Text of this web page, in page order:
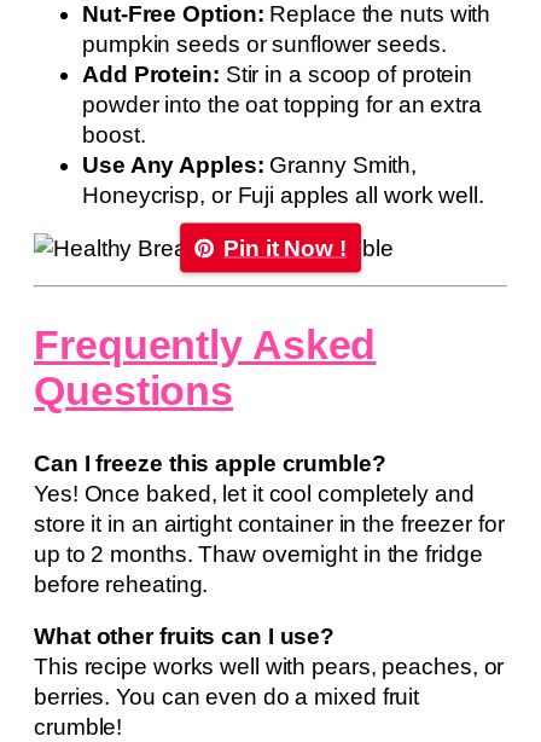
Nut-Free Option: Replace the nuts with
pumpkin seeds or sunflower seeds.
Add Protein: Stir in a scoop of protein
powder into the oat topping for an extra
boost.
Use Any Apples: Granny Smith,
Honeycrisp, or Fuji apples all work well.
Pin it Now !
Frequently Asked
Questions
Can I freeze this apple crumble?
Yes! Once baked, let it cool completely and
store it in an airtight container in the freezer for
up to 2 months. Thaw overnight in the fridge
before reheating.
What other fruits can I use?
This recipe works well with pears, peaches, or
berries. You can even do a mixed fruit
crumble!